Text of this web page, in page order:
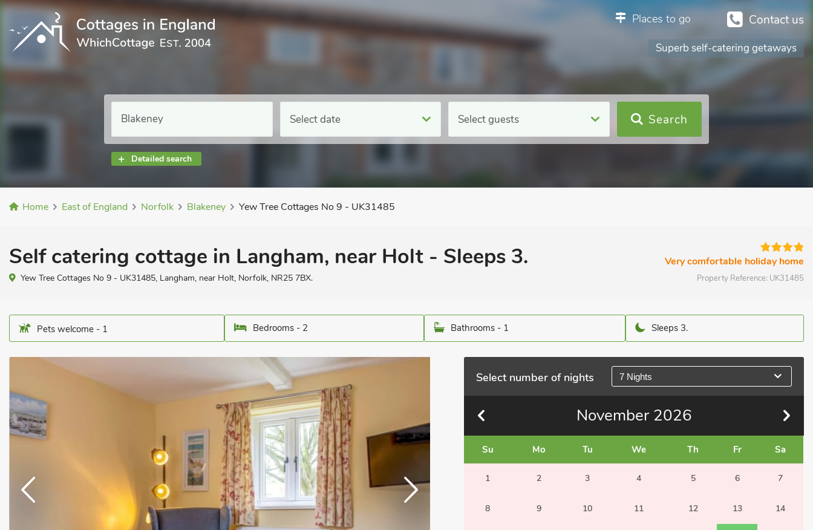
Contact us
Places to go
Superb self-catering getaways
Select date Select guests
Detailed search
Search
Home East of England Norfolk Blakeney Yew Tree Cottages No 9 - UK31485
Self catering cottage in Langham, near Holt - Sleeps 3.
Yew Tree Cottages No 9 - UK31485, Langham, near Holt, Norfolk, NR25 7BX.
Very comfortable holiday home
Property Reference: UK31485
Pets welcome - 1 Bedrooms - 2 Bathrooms - 1 Sleeps 3.
Select number of nights 7 Nights
November 2026
Su Mo Tu We Th Fr Sa
1 2 3 4 5 6 7
8 9 10 11 12 13 14